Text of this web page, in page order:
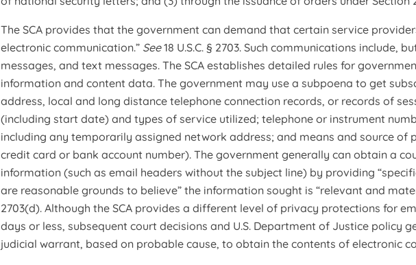
The SCA provides that the government can demand that certain service
electronic communication.” See18 U.S.C. § 2703. Such communications include,
messages, and text messages. The SCA establishes detailed rules for
information and content data. The government may use a subpoena to get
address, local and long distance telephone connection records, or records of
(including start date) and types of service utilized; telephone or instrument
including any temporarily assigned network address; and means and source of
credit card or bank account number). The government generally can obtain a
information (such as email headers without the subject line) by providing
are reasonable grounds to believe” the information sought is “relevant and
2703(d). Although the SCA provides a different level of privacy protections for
days or less, subsequent court decisions and U.S. Department of Justice policy
judicial warrant, based on probable cause, to obtain the contents of electronic